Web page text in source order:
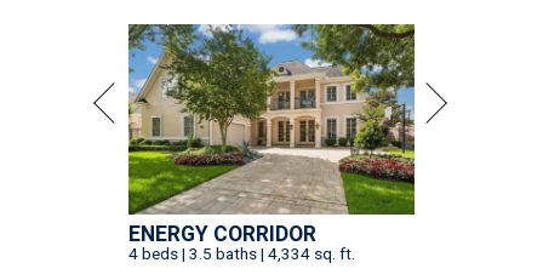
ENERGY CORRIDOR
4 beds | 3.5 baths | 4,334 sq. ft.